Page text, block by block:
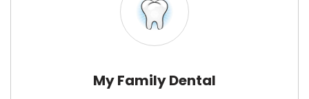
My Family Dental